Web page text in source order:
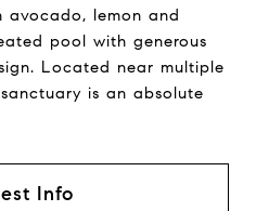
avocado, lemon and
pool with generous
Located near multiple
is an absolute
Info